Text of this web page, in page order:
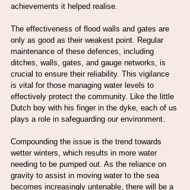
achievements it helped realise.
The effectiveness of flood walls and gates are
only as good as their weakest point. Regular
maintenance of these defences, including
ditches, walls, gates, and gauge networks, is
crucial to ensure their reliability. This vigilance
is vital for those managing water levels to
effectively protect the community. Like the little
Dutch boy with his finger in the dyke, each of us
plays a role in safeguarding our environment.
Compounding the issue is the trend towards
wetter winters, which results in more water
needing to be pumped out. As the reliance on
gravity to assist in moving water to the sea
becomes increasingly untenable, there will be a